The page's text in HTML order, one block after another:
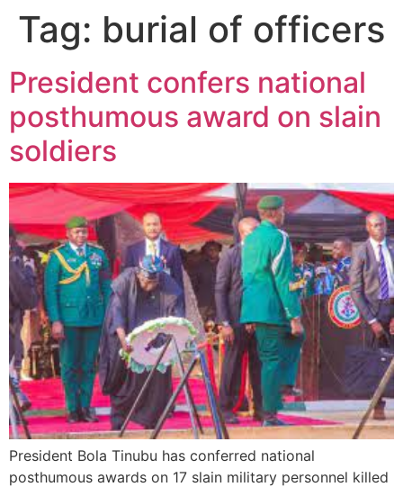
Tag: burial of officers
President confers national
posthumous award on slain
soldiers
President Bola Tinubu has conferred national
posthumous awards on 17 slain military personnel killed